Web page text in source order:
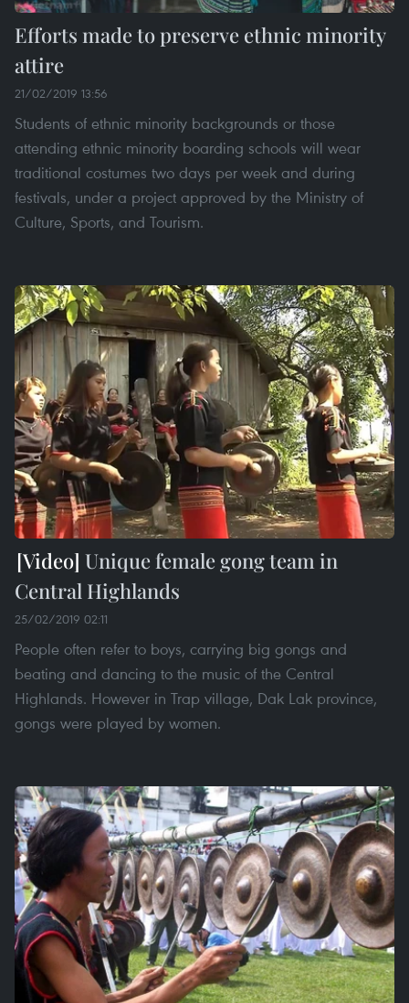
Efforts made to preserve ethnic minority
attire
21/02/2019 13:56
Students of ethnic minority backgrounds or those
attending ethnic minority boarding schools will wear
traditional costumes two days per week and during
festivals, under a project approved by the Ministry of
Culture, Sports, and Tourism.
Unique female gong team in
Central Highlands
25/02/2019 02:11
People often refer to boys, carrying big gongs and
beating and dancing to the music of the Central
Highlands. However in Trap village, Dak Lak province,
gongs were played by women.